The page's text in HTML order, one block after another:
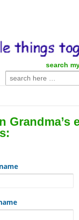
search
Search
for:
Grandma’s